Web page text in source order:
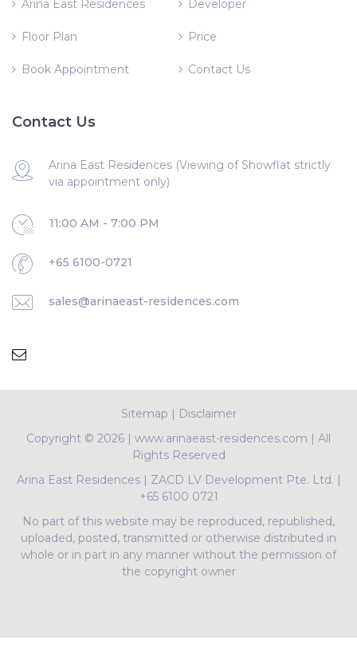
Arina East Residences Developer
Floor Plan Price
Book Appointment Contact Us
Contact Us
Arina East Residences (Viewing of Showflat strictly
via appointment only)
11:00 AM - 7:00 PM
+65 6100-0721
sales@arinaeast-residences.com
Sitemap | Disclaimer
Copyright © 2026 | www.arinaeast-residences.com | All
Rights Reserved
Arina East Residences| ZACD LV Development Pte. Ltd. |
+65 6100 0721
No part of this website may be reproduced, republished,
uploaded, posted, transmitted or otherwise distributed in
whole or in part in any manner without the permission of
the copyright owner